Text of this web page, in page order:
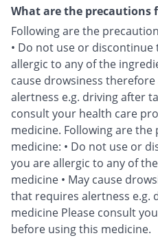
What are the precautions
Following are the
• Do not use or
allergic to any of the
cause drowsiness
alertness e.g. driving after
consult your health care
medicine. Following are
medicine: • Do not use or
you are allergic to any of
medicine • May cause
that requires alertness e.g.
medicine Please consult
before using this medicine.